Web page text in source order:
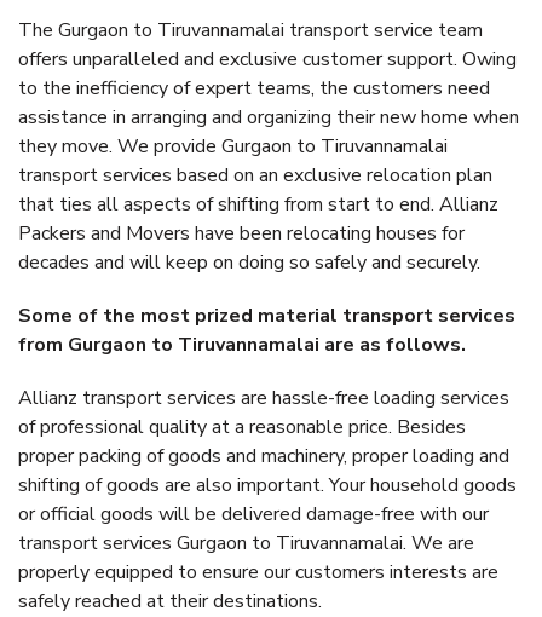
The Gurgaon to Tiruvannamalai transport service team
offers unparalleled and exclusive customer support. Owing
to the inefficiency of expert teams, the customers need
assistance in arranging and organizing their new home when
they move. We provide Gurgaon to Tiruvannamalai
transport services based on an exclusive relocation plan
that ties all aspects of shifting from start to end. Allianz
Packers and Movers have been relocating houses for
decades and will keep on doing so safely and securely.
Some of the most prized material transport services
from Gurgaon to Tiruvannamalai are as follows.
Allianz transport services are hassle-free loading services
of professional quality at a reasonable price. Besides
proper packing of goods and machinery, proper loading and
shifting of goods are also important. Your household goods
or official goods will be delivered damage-free with our
transport services Gurgaon to Tiruvannamalai. We are
properly equipped to ensure our customers interests are
safely reached at their destinations.